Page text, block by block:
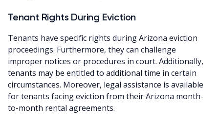
Tenant Rights During Eviction
Tenants have specific rights during Arizona eviction
proceedings. Furthermore, they can challenge
improper notices or procedures in court. Additionally,
tenants may be entitled to additional time in certain
circumstances. Moreover, legal assistance is available
for tenants facing eviction from their Arizona month-
to-month rental agreements.